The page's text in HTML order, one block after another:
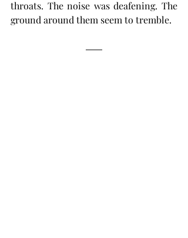
throats. The noise was deafening. The